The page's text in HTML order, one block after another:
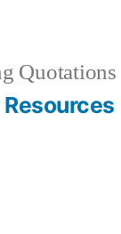
Quotations
Resources